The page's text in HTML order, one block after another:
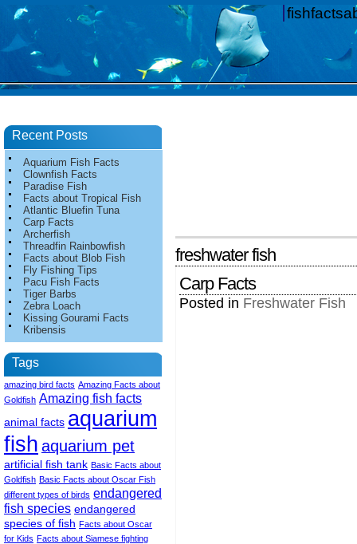
freshwater fish
Carp Facts
Posted in Freshwater Fish
Recent Posts
Aquarium Fish Facts
Clownfish Facts
Paradise Fish
Facts about Tropical Fish
Atlantic Bluefin Tuna
Carp Facts
Archerfish
Threadfin Rainbowfish
Facts about Blob Fish
Fly Fishing Tips
Pacu Fish Facts
Tiger Barbs
Zebra Loach
Kissing Gourami Facts
Kribensis
Tags
amazing bird facts Amazing Facts about
Goldfish Amazing fish facts
animal facts aquarium
fish aquarium pet
artificial fish tank Basic Facts about
Goldfish Basic Facts about Oscar Fish
different types of birds endangered
fish species endangered
species of fish Facts about Oscar
for Kids Facts about Siamese fighting